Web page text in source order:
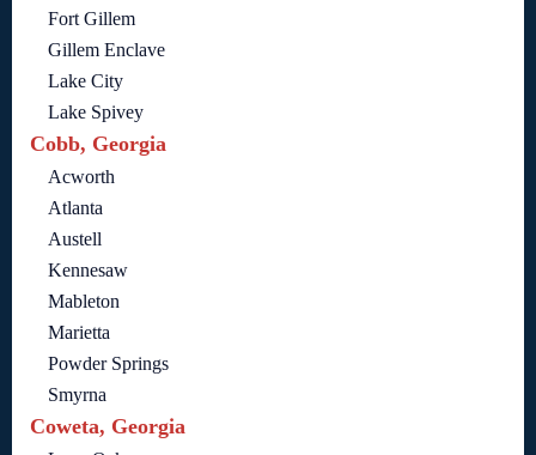
Fort Gillem
Gillem Enclave
Lake City
Lake Spivey
Cobb, Georgia
Acworth
Atlanta
Austell
Kennesaw
Mableton
Marietta
Powder Springs
Smyrna
Coweta, Georgia